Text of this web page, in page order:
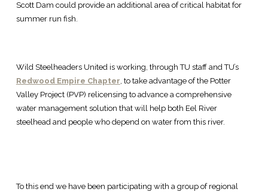
Scott Dam could provide an additional area of critical habitat for
summer run fish.
Wild Steelheaders United is working, through TU staff and TU’s
Redwood Empire Chapter, to take advantage of the Potter
Valley Project (PVP) relicensing to advance a comprehensive
water management solution that will help both Eel River
steelhead and people who depend on water from this river.
To this end we have been participating with a group of regional